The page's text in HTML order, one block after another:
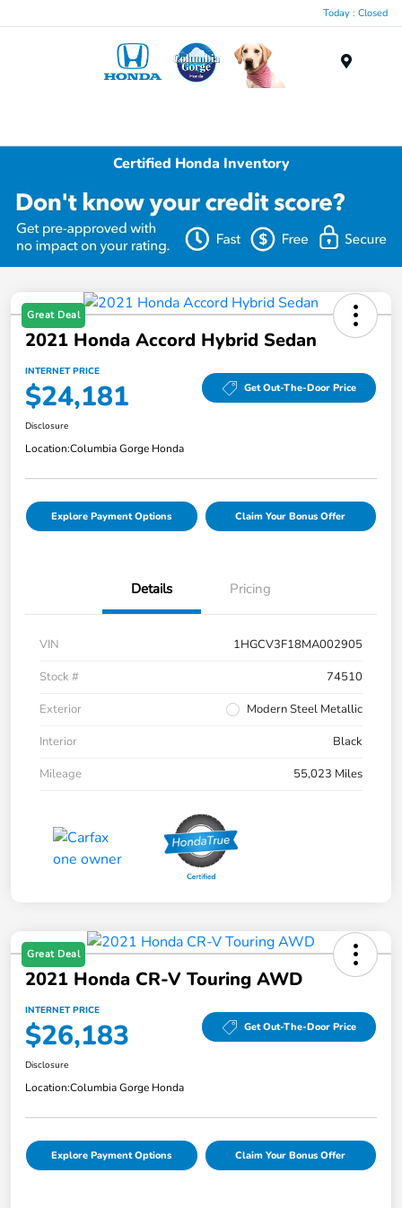
Today : Closed
Certified Honda Inventory
Great Deal
2021 Honda Accord Hybrid Sedan
INTERNET PRICE
$24,181 Get Out-The-Door Price
Disclosure
Location:Columbia Gorge Honda
Explore Payment Options Claim Your Bonus Offer
Details Pricing
VIN
1HGCV3F18MA002905
Stock #
74510
Exterior
Modern Steel Metallic
Interior
Black
Mileage
55,023 Miles
Great Deal
2021 Honda CR-V Touring AWD
INTERNET PRICE
$26,183 Get Out-The-Door Price
Disclosure
Location:Columbia Gorge Honda
Explore Payment Options Claim Your Bonus Offer